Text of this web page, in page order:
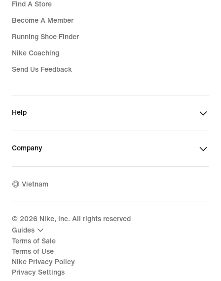
Find A Store
Become A Member
Running Shoe Finder
Nike Coaching
Send Us Feedback
Help
Company
Vietnam
© 2026 Nike, Inc. All rights reserved
Guides
Terms of Sale
Terms of Use
Nike Privacy Policy
Privacy Settings